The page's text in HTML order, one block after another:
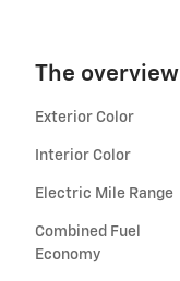
The overview
Exterior Color
Interior Color
Electric Mile Range
Combined Fuel
Economy